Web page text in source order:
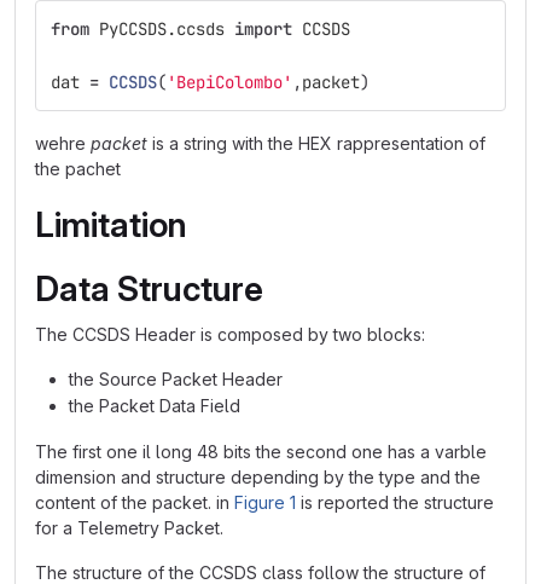
from PyCCSDS.ccsds import CCSDS
dat = CCSDS( ' BepiColombo' , packet)
wehre packet is a string with the HEX rappresentation of
the pachet
Limitation
Data Structure
The CCSDS Header is composed by two blocks:
the Source Packet Header
the Packet Data Field
The first one il long 48 bits the second one has a varble
dimension and structure depending by the type and the
content of the packet. in Figure 1 is reported the structure
for a Telemetry Packet.
The structure of the CCSDS class follow the structure of